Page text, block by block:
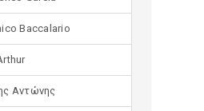
Baccalario
Αντώνης